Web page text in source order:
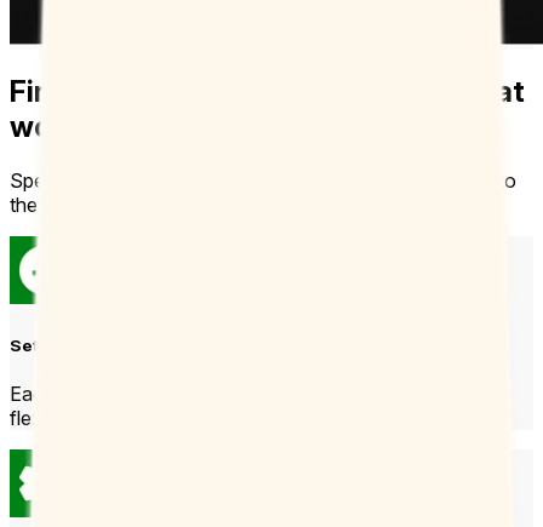
Finally, more control over your time at
work
Spend less time coordinating schedules and get straight to
the collaborating.
Set your hours
Each Booking Page can have its own hours so you stay
flexible.